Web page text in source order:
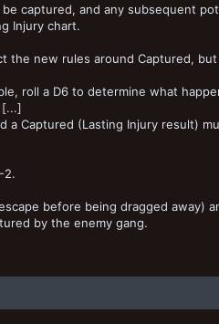
captured, and any subsequent
Injury chart.
the new rules around Captured,
roll a D6 to determine what
Captured (Lasting Injury result)
2.
before being dragged away)
by the enemy gang.